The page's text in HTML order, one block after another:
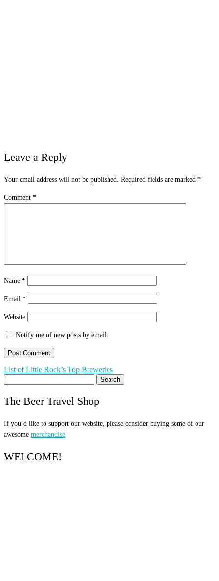
Leave a Reply
Your email address will not be published. Required fields are marked *
Comment *
Name *
Email *
Website
Notify me of new posts by email.
Post
navigation
List of Little Rock’s Top Breweries
for:
The Beer Travel Shop
If you’d like to support our website, please consider buying some of our
awesome merchandise!
WELCOME!